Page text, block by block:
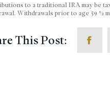
to a traditional IRA may be
Withdrawals prior to age 59 ½
This Post: